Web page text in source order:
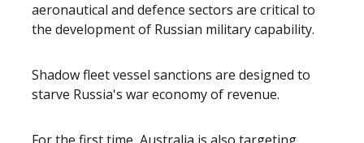
aeronautical and defence sectors are critical to
the development of Russian military capability.
Shadow fleet vessel sanctions are designed to
starve Russia's war economy of revenue.